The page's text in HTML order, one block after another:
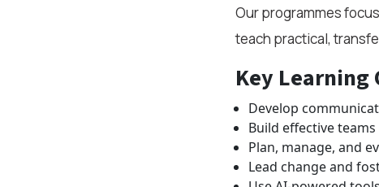
Our programmes
teach practical,
Key Learning
Develop
Build effective
Plan, manage, and
Lead change and